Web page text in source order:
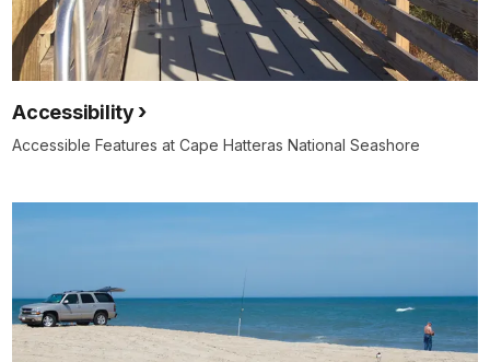
Accessibility
Accessible Features at Cape Hatteras National Seashore